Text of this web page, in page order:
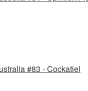
#83 - Cockatiel